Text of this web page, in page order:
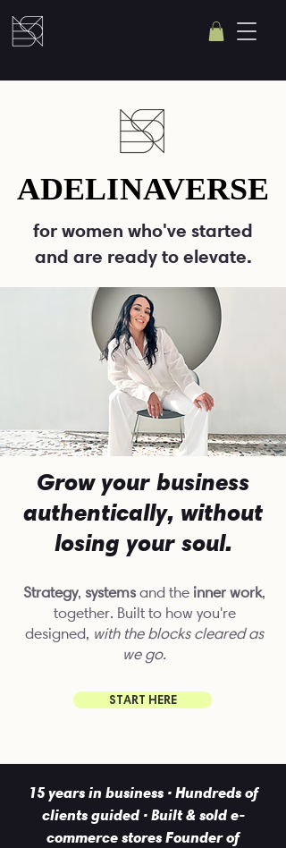
ADELINAVERSE
ADELINAVERSE
for women who've started
and are ready to elevate.
Grow your business
authentically, without
losing your soul.
Strategy, systems and the inner work,
together. Built to how you're
designed, with the blocks cleared as
we go.
START HERE
15 years in business · Hundreds of
clients guided · Built & sold e-
commerce stores Founder of